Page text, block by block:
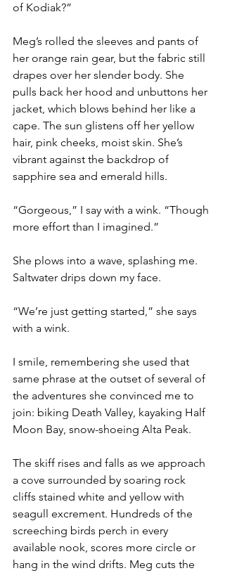
of Kodiak?”
Meg’s rolled the sleeves and pants of
her orange rain gear, but the fabric still
drapes over her slender body. She
pulls back her hood and unbuttons her
jacket, which blows behind her like a
cape. The sun glistens off her yellow
hair, pink cheeks, moist skin. She’s
vibrant against the backdrop of
sapphire sea and emerald hills.
“Gorgeous,” I say with a wink. “Though
more effort than I imagined.”
She plows into a wave, splashing me.
Saltwater drips down my face.
“We’re just getting started,” she says
with a wink.
I smile, remembering she used that
same phrase at the outset of several of
the adventures she convinced me to
join: biking Death Valley, kayaking Half
Moon Bay, snow-shoeing Alta Peak.
The skiff rises and falls as we approach
a cove surrounded by soaring rock
cliffs stained white and yellow with
seagull excrement. Hundreds of the
screeching birds perch in every
available nook, scores more circle or
hang in the wind drifts. Meg cuts the